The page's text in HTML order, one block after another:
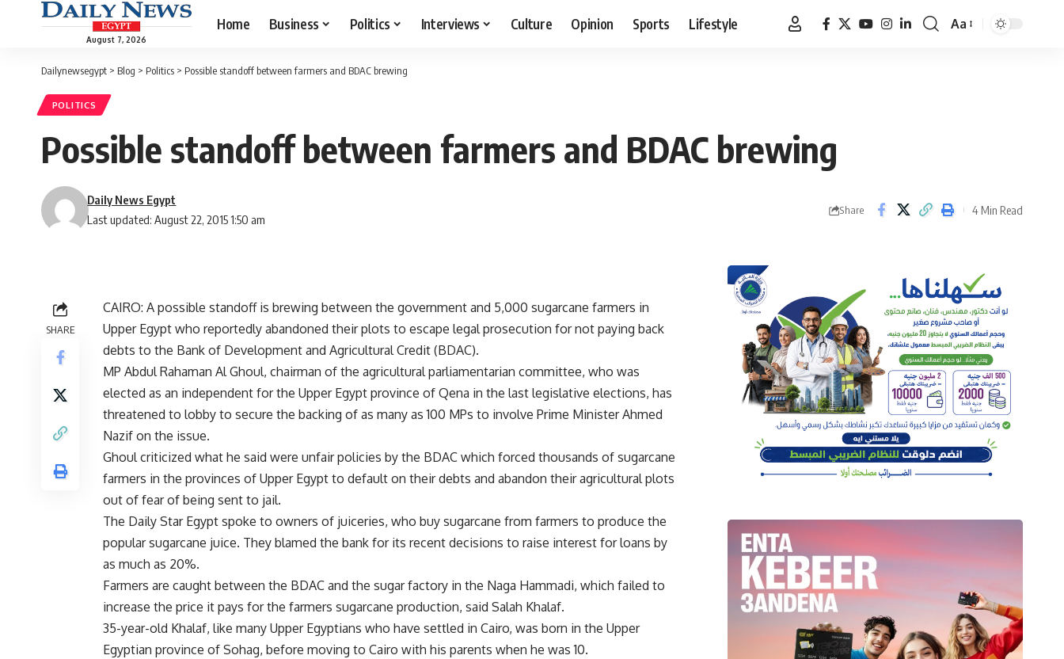
August 7, 2026
Home Business Politics Interviews Culture Opinion Sports Lifestyle
Font
Aa
Dailynewsegypt > Blog > Politics > Possible standoff between farmers and BDAC brewing
POLITICS
Possible standoff between farmers and BDAC brewing
Last updated: August 22, 2015 1:50 am
Daily News Egypt
Share 4 Min Read
SHARE
CAIRO: A possible standoff is brewing between the government and 5,000 sugarcane farmers in
Upper Egypt who reportedly abandoned their plots to escape legal prosecution for not paying back
debts to the Bank of Development and Agricultural Credit (BDAC).
MP Abdul Rahaman Al Ghoul, chairman of the agricultural parliamentarian committee, who was
elected as an independent for the Upper Egypt province of Qena in the last legislative elections, has
threatened to lobby to secure the backing of as many as 100 MPs to involve Prime Minister Ahmed
Nazif on the issue.
Ghoul criticized what he said were unfair policies by the BDAC which forced thousands of sugarcane
farmers in the provinces of Upper Egypt to default on their debts and abandon their agricultural plots
out of fear of being sent to jail.
The Daily Star Egypt spoke to owners of juiceries, who buy sugarcane from farmers to produce the
popular sugarcane juice. They blamed the bank for its recent decisions to raise interest for loans by
as much as 20%.
Farmers are caught between the BDAC and the sugar factory in the Naga Hammadi, which failed to
increase the price it pays for the farmers sugarcane production, said Salah Khalaf.
35-year-old Khalaf, like many Upper Egyptians who have settled in Cairo, was born in the Upper
Egyptian province of Sohag, before moving to Cairo with his parents when he was 10.